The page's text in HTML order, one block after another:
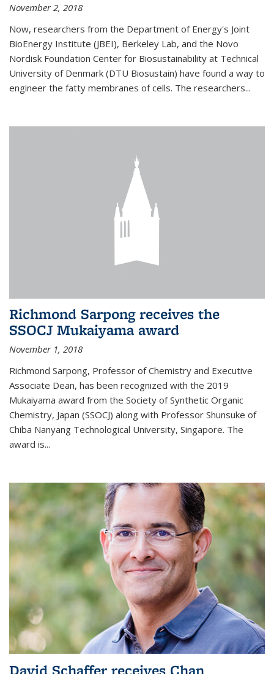
November 2, 2018
Now, researchers from the Department of Energy's Joint
BioEnergy Institute (JBEI), Berkeley Lab, and the Novo
Nordisk Foundation Center for Biosustainability at Technical
University of Denmark (DTU Biosustain) have found a way to
engineer the fatty membranes of cells. The researchers...
Richmond Sarpong receives the
SSOCJ Mukaiyama award
November 1, 2018
Richmond Sarpong, Professor of Chemistry and Executive
Associate Dean, has been recognized with the 2019
Mukaiyama award from the Society of Synthetic Organic
Chemistry, Japan (SSOCJ) along with Professor Shunsuke of
Chiba Nanyang Technological University, Singapore. The
award is...
David Schaffer receives Chan